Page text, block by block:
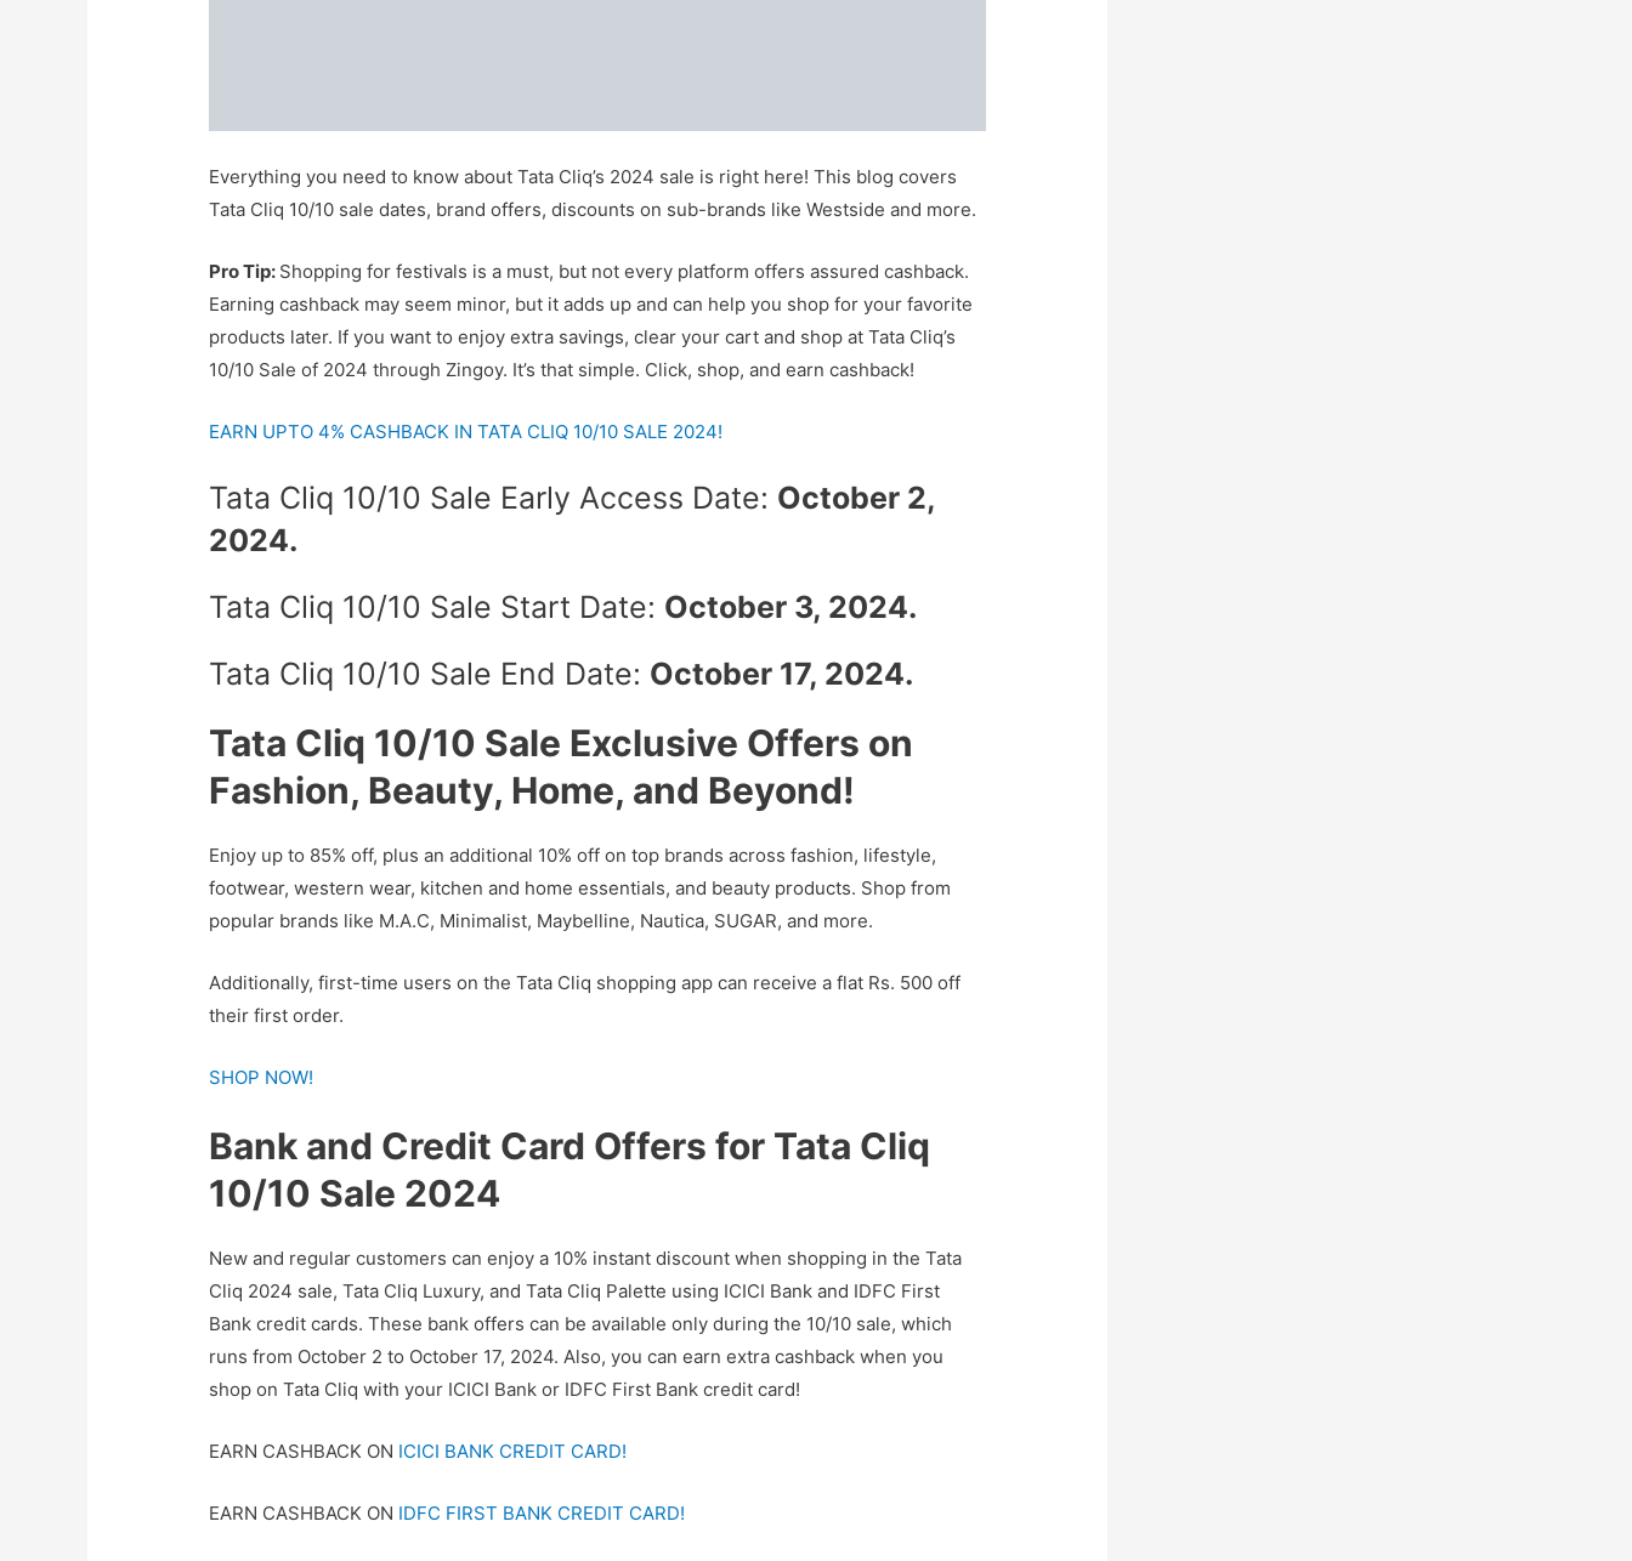
Everything you need to know about Tata Cliq’s 2024 sale is right here! This blog covers
Tata Cliq 10/10 sale dates, brand offers, discounts on sub-brands like Westside and more.
Pro Tip: Shopping for festivals is a must, but not every platform offers assured cashback.
Earning cashback may seem minor, but it adds up and can help you shop for your favorite
products later. If you want to enjoy extra savings, clear your cart and shop at Tata Cliq’s
10/10 Sale of 2024 through Zingoy. It’s that simple. Click, shop, and earn cashback!
EARN UPTO 4% CASHBACK IN TATA CLIQ 10/10 SALE 2024!
Tata Cliq 10/10 Sale Early Access Date: October 2,
2024.
Tata Cliq 10/10 Sale Start Date: October 3, 2024.
Tata Cliq 10/10 Sale End Date: October 17, 2024.
Tata Cliq 10/10 Sale Exclusive Offers on
Fashion, Beauty, Home, and Beyond!
Enjoy up to 85% off, plus an additional 10% off on top brands across fashion, lifestyle,
footwear, western wear, kitchen and home essentials, and beauty products. Shop from
popular brands like M.A.C, Minimalist, Maybelline, Nautica, SUGAR, and more.
Additionally, first-time users on the Tata Cliq shopping app can receive a flat Rs. 500 off
their first order.
SHOP NOW!
Bank and Credit Card Offers for Tata Cliq
10/10 Sale 2024
New and regular customers can enjoy a 10% instant discount when shopping in the Tata
Cliq 2024 sale, Tata Cliq Luxury, and Tata Cliq Palette using ICICI Bank and IDFC First
Bank credit cards. These bank offers can be available only during the 10/10 sale, which
runs from October 2 to October 17, 2024. Also, you can earn extra cashback when you
shop on Tata Cliq with your ICICI Bank or IDFC First Bank credit card!
EARN CASHBACK ON ICICI BANK CREDIT CARD!
EARN CASHBACK ON IDFC FIRST BANK CREDIT CARD!